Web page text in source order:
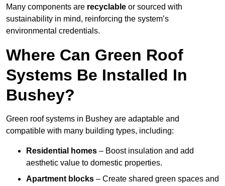
Many components are recyclable or sourced with
sustainability in mind, reinforcing the system’s
environmental credentials.
Where Can Green Roof
Systems Be Installed In
Bushey?
Green roof systems in Bushey are adaptable and
compatible with many building types, including:
Residential homes – Boost insulation and add
aesthetic value to domestic properties.
Apartment blocks – Create shared green spaces and